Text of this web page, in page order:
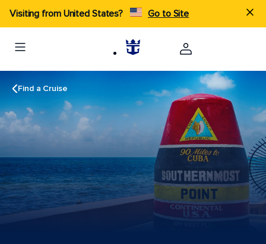
Visiting from United States? Go to Site
Find a Cruise